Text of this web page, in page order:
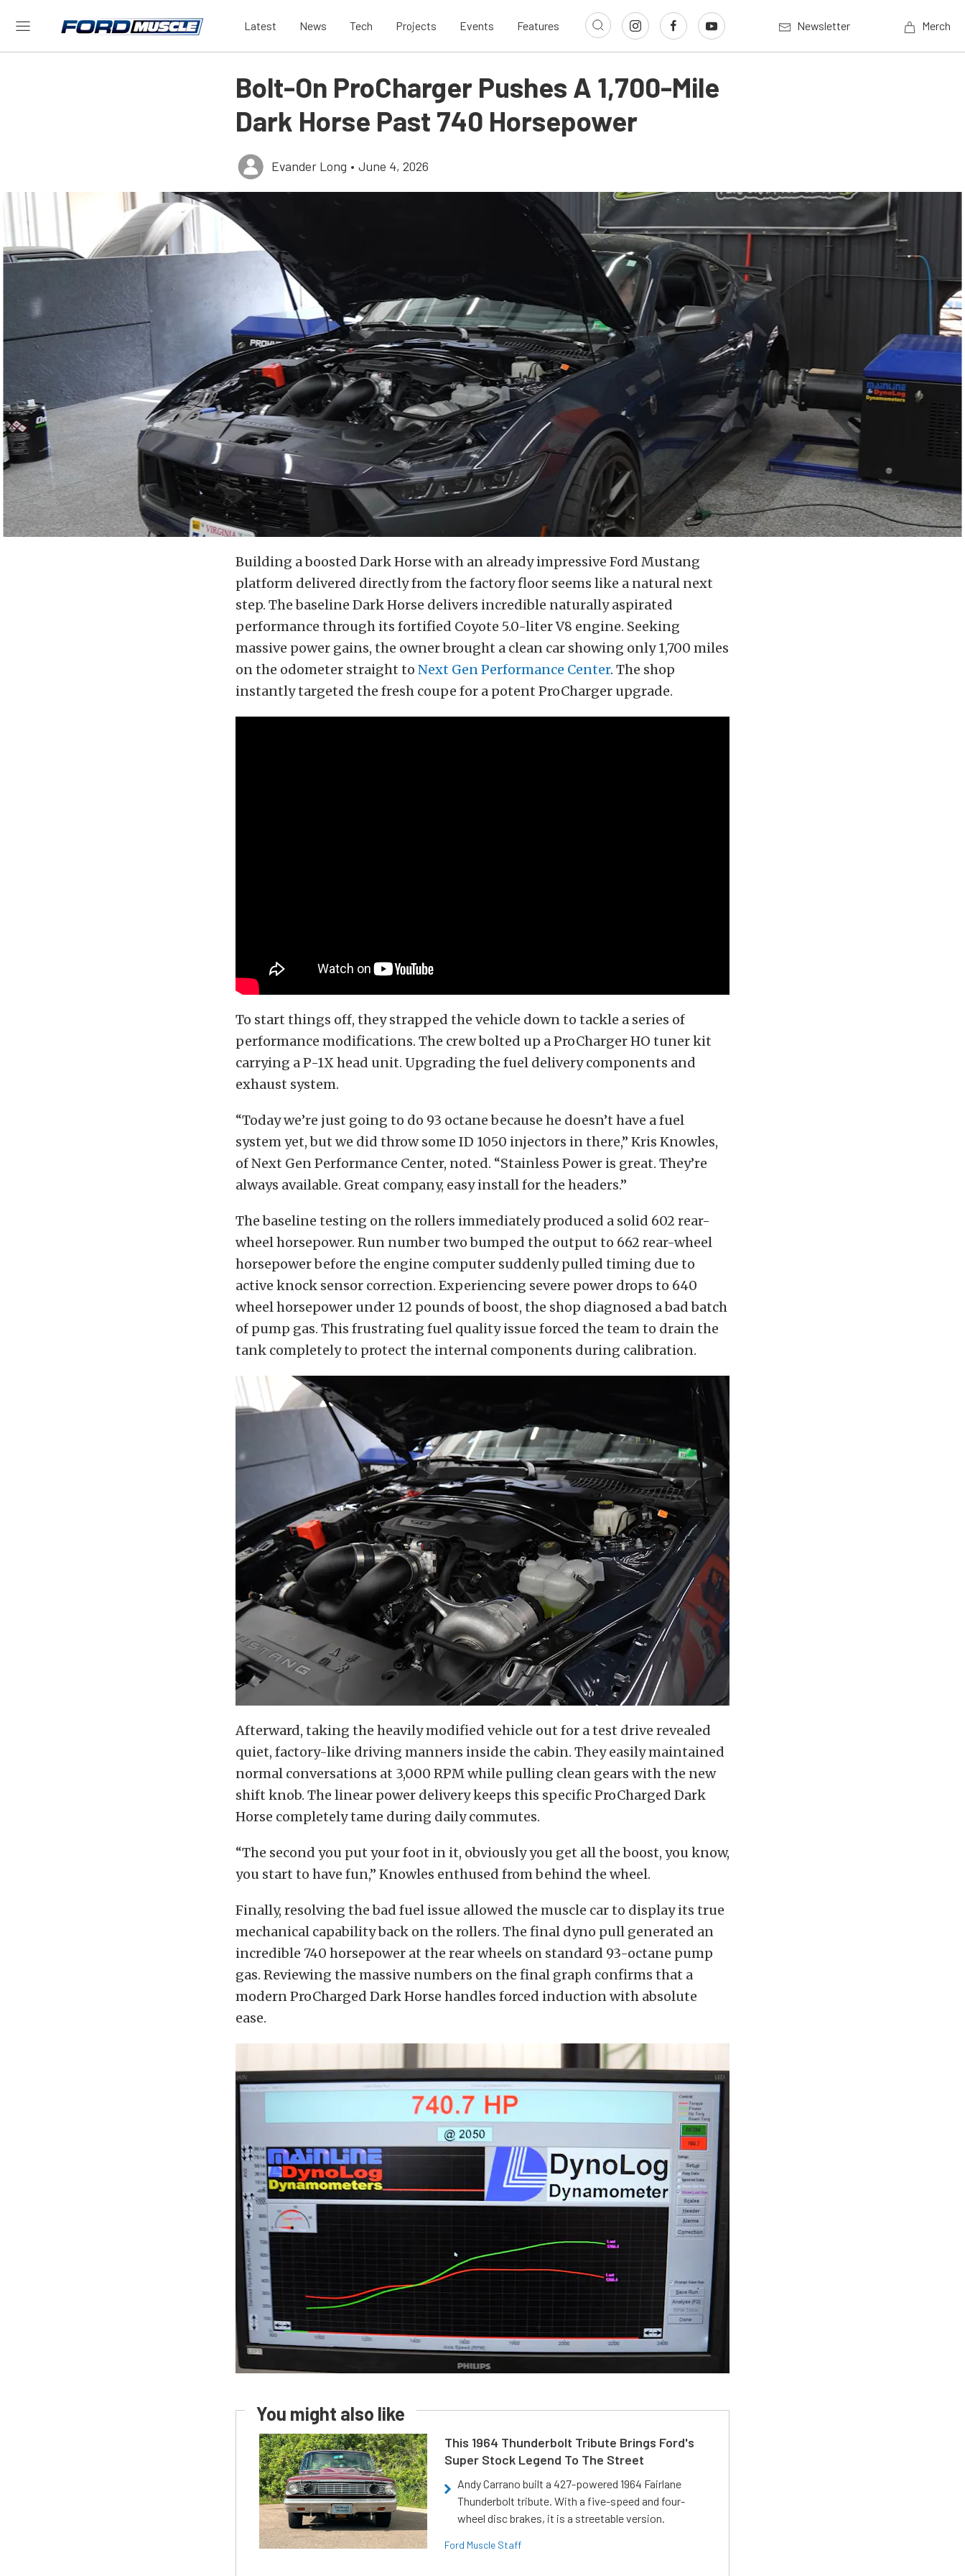
Latest News Tech Projects Events Features Newsletter Merch
Bolt-On ProCharger Pushes A 1,700-Mile
Dark Horse Past 740 Horsepower
Evander Long • June 4, 2026
Building a boosted Dark Horse with an already impressive Ford Mustang
platform delivered directly from the factory floor seems like a natural next
step. The baseline Dark Horse delivers incredible naturally aspirated
performance through its fortified Coyote 5.0-liter V8 engine. Seeking
massive power gains, the owner brought a clean car showing only 1,700 miles
on the odometer straight to Next Gen Performance Center. The shop
instantly targeted the fresh coupe for a potent ProCharger upgrade.
To start things off, they strapped the vehicle down to tackle a series of
performance modifications. The crew bolted up a ProCharger HO tuner kit
carrying a P-1X head unit. Upgrading the fuel delivery components and
exhaust system.
“Today we’re just going to do 93 octane because he doesn’t have a fuel
system yet, but we did throw some ID 1050 injectors in there,” Kris Knowles,
of Next Gen Performance Center, noted. “Stainless Power is great. They’re
always available. Great company, easy install for the headers.”
The baseline testing on the rollers immediately produced a solid 602 rear-
wheel horsepower. Run number two bumped the output to 662 rear-wheel
horsepower before the engine computer suddenly pulled timing due to
active knock sensor correction. Experiencing severe power drops to 640
wheel horsepower under 12 pounds of boost, the shop diagnosed a bad batch
of pump gas. This frustrating fuel quality issue forced the team to drain the
tank completely to protect the internal components during calibration.
Afterward, taking the heavily modified vehicle out for a test drive revealed
quiet, factory-like driving manners inside the cabin. They easily maintained
normal conversations at 3,000 RPM while pulling clean gears with the new
shift knob. The linear power delivery keeps this specific ProCharged Dark
Horse completely tame during daily commutes.
“The second you put your foot in it, obviously you get all the boost, you know,
you start to have fun,” Knowles enthused from behind the wheel.
Finally, resolving the bad fuel issue allowed the muscle car to display its true
mechanical capability back on the rollers. The final dyno pull generated an
incredible 740 horsepower at the rear wheels on standard 93-octane pump
gas. Reviewing the massive numbers on the final graph confirms that a
modern ProCharged Dark Horse handles forced induction with absolute
ease.
You might also like
This 1964 Thunderbolt Tribute Brings Ford's
Super Stock Legend To The Street
Andy Carrano built a 427-powered 1964 Fairlane
Thunderbolt tribute. With a five-speed and four-
wheel disc brakes, it is a streetable version.
Ford Muscle Staff